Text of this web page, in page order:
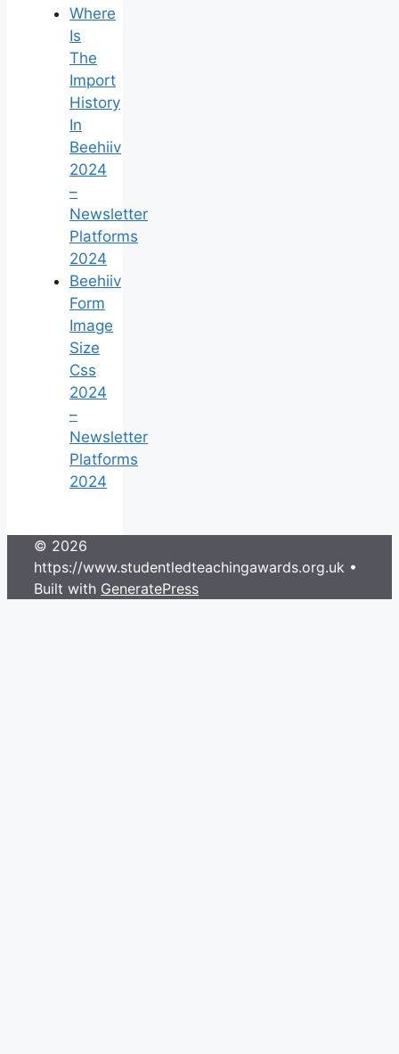
Where
Is
The
Import
History
In
Beehiiv
2024
–
Newsletter
Platforms
2024
Beehiiv
Form
Image
Size
Css
2024
–
Newsletter
Platforms
2024
© 2026
https://www.studentledteachingawards.org.uk •
Built with GeneratePress